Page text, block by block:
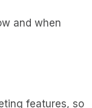
and when
features, so